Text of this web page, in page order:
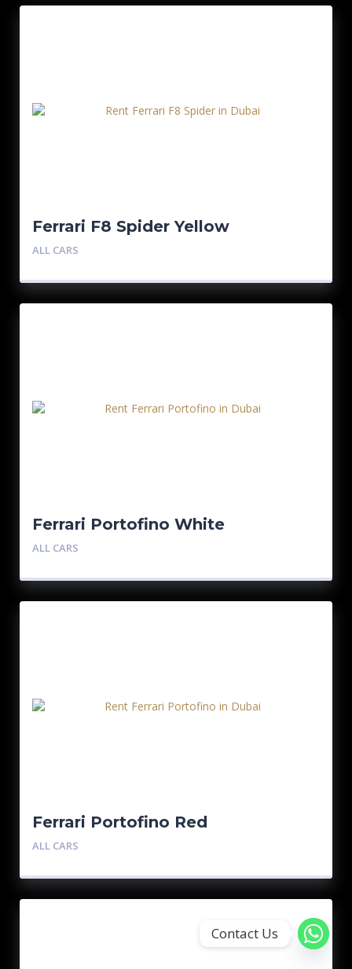
Ferrari F8 Spider Yellow
ALL CARS
Ferrari Portofino White
ALL CARS
Ferrari Portofino Red
ALL CARS
Contact Us